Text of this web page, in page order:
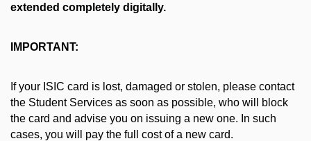
extended completely digitally.
IMPORTANT:
If your ISIC card is lost, damaged or stolen, please contact
the Student Services as soon as possible, who will block
the card and advise you on issuing a new one. In such
cases, you will pay the full cost of a new card.